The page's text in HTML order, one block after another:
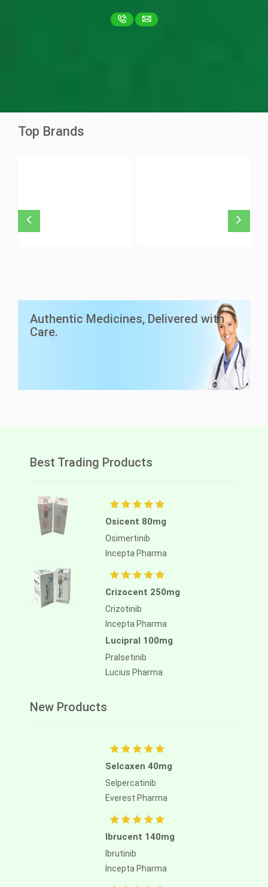
Asciminib
Aliassimini 40mg
Asciminib
Alliance Pharma
Top Brands
Authentic Medicines, Delivered with
Care.
Best Trading Products
Osicent 80mg
Osimertinib
Incepta Pharma
Crizocent 250mg
Crizotinib
Incepta Pharma
Lucipral 100mg
Pralsetinib
Lucius Pharma
New Products
Selcaxen 40mg
Selpercatinib
Everest Pharma
Ibrucent 140mg
Ibrutinib
Incepta Pharma